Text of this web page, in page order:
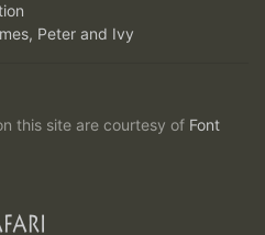
Peter and Ivy
this site are courtesy of Font